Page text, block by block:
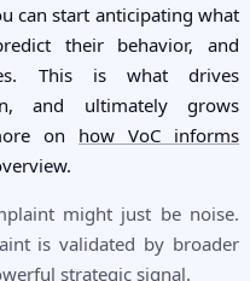
can start anticipating what
their behavior, and
This is what drives
and ultimately grows
on how VoC informs
might just be noise.
is validated by broader
strategic signal.